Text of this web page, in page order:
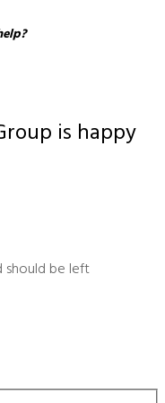
is happy
should be left